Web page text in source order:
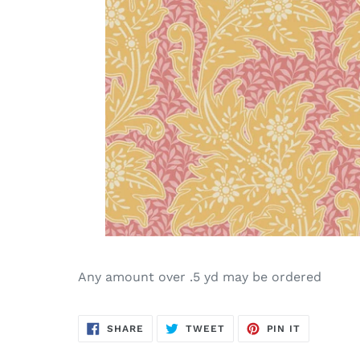
Any amount over .5 yd may be ordered
SHARE SHARE
ON
TWEETTWEET
PIN IT